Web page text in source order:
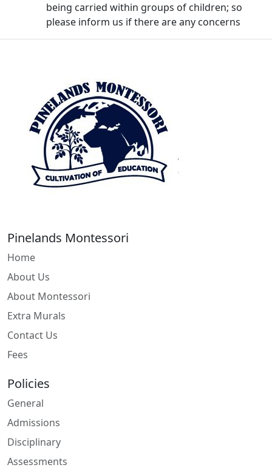
being carried within groups of children; so
please inform us if there are any concerns
Pinelands Montessori
Home
About Us
About Montessori
Extra Murals
Contact Us
Fees
Policies
General
Admissions
Disciplinary
Assessments